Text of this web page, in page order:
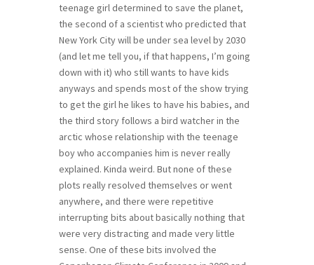
teenage girl determined to save the planet,
the second of a scientist who predicted that
New York City will be under sea level by 2030
(and let me tell you, if that happens, I’m going
down with it) who still wants to have kids
anyways and spends most of the show trying
to get the girl he likes to have his babies, and
the third story follows a bird watcher in the
arctic whose relationship with the teenage
boy who accompanies him is never really
explained. Kinda weird. But none of these
plots really resolved themselves or went
anywhere, and there were repetitive
interrupting bits about basically nothing that
were very distracting and made very little
sense. One of these bits involved the